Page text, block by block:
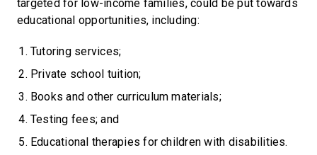
targeted for low-income families, could be put towards
educational opportunities, including:
Tutoring services;
Private school tuition;
Books and other curriculum materials;
Testing fees; and
Educational therapies for children with disabilities.